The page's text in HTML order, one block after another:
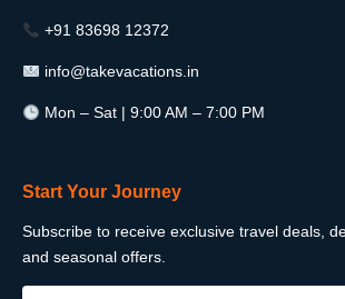
+91 83698 12372
info@takevacations.in
Mon – Sat | 9:00 AM – 7:00 PM
Start Your Journey
Subscribe to receive exclusive travel deals,
and seasonal offers.